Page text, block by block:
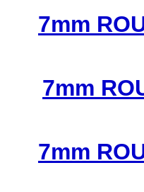
7mm
7mm
7mm